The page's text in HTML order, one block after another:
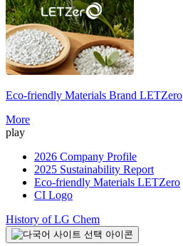
Eco-friendly Materials Brand LETZero
More
play
2026 Company Profile
2025 Sustainability Report
Eco-friendly Materials LETZero
CI Logo
History of LG Chem